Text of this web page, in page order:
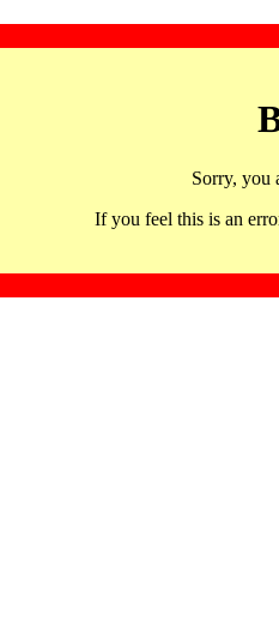
Sorry, you
If you feel this is an